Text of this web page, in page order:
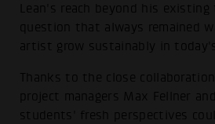
Lean's reach beyond his existing
question that always remained
artist grow sustainably in
Thanks to the close
project managers Max Fellner
students' fresh perspectives